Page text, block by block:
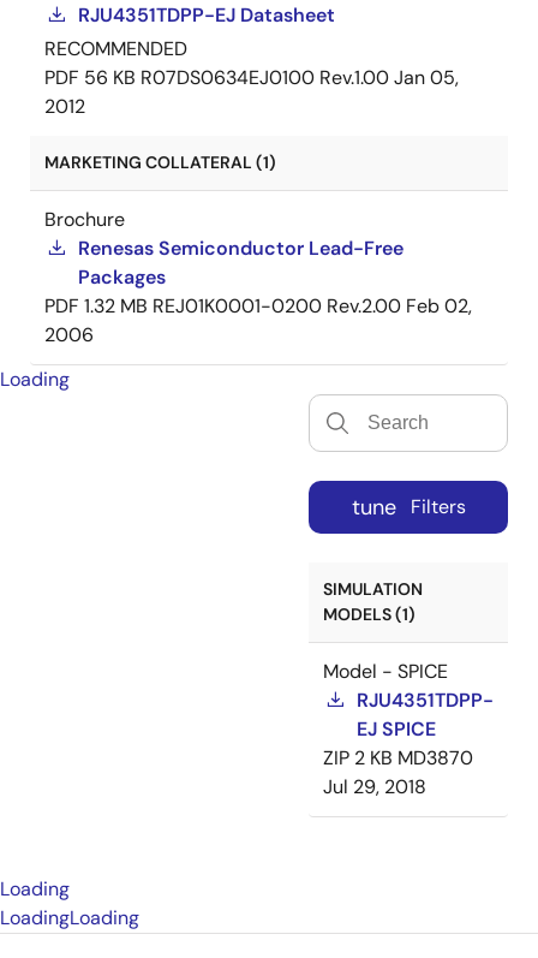
RJU4351TDPP-EJ Datasheet
RECOMMENDED
PDF 56 KB R07DS0634EJ0100 Rev.1.00Jan 05,
2012
MARKETING COLLATERAL (1)
Brochure
Renesas Semiconductor Lead-Free
Packages
PDF 1.32 MB REJ01K0001-0200 Rev.2.00 Feb 02,
2006
Loading
tune Filters
SIMULATION
MODELS (1)
Model - SPICE
RJU4351TDPP-
EJ SPICE
ZIP 2 KB MD3870
Jul 29, 2018
Loading
LoadingLoading